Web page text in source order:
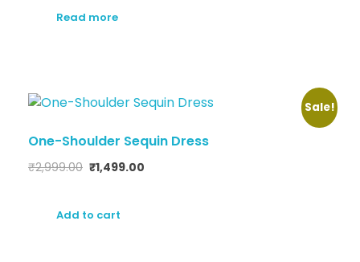
Read more
Sale!
One-Shoulder Sequin Dress
₹2,999.00 ₹1,499.00
Add to cart